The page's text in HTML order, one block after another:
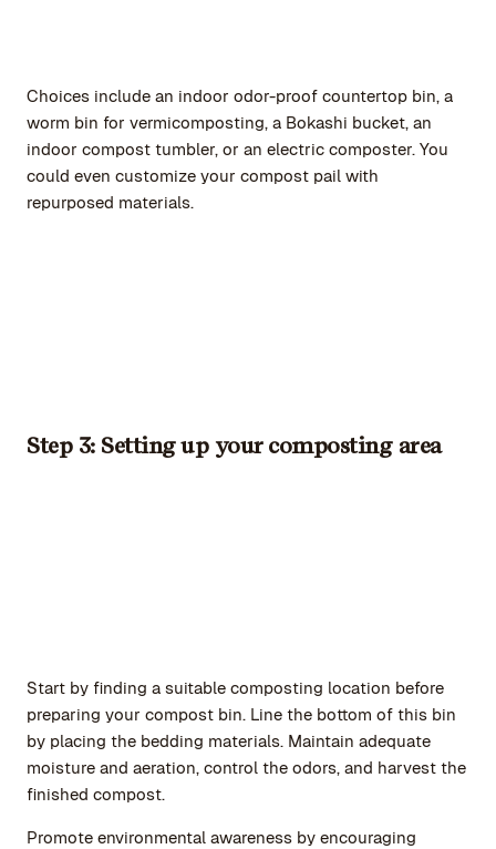
Choices include an indoor odor-proof countertop bin, a
worm bin for vermicomposting, a Bokashi bucket, an
indoor compost tumbler, or an electric composter. You
could even customize your compost pail with
repurposed materials.
Step 3: Setting up your composting area
Start by finding a suitable composting location before
preparing your compost bin. Line the bottom of this bin
by placing the bedding materials. Maintain adequate
moisture and aeration, control the odors, and harvest the
finished compost.
Promote environmental awareness by encouraging